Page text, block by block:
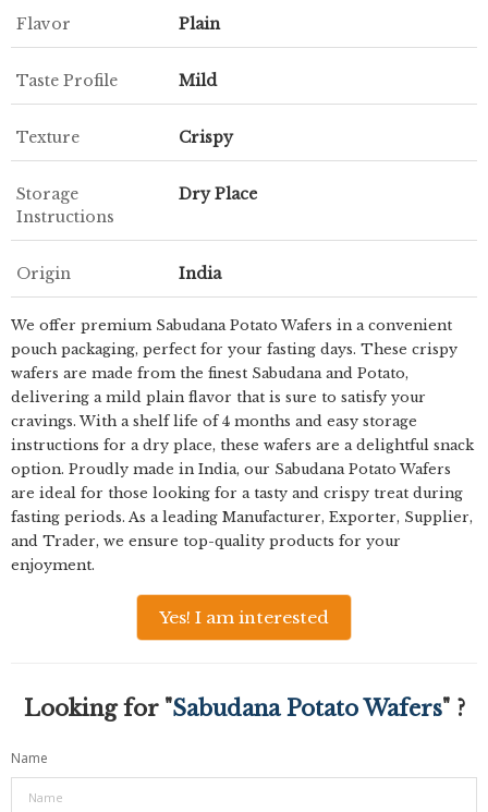
Flavor Plain
Taste Profile Mild
Texture Crispy
Storage
Instructions
Dry Place
Origin India
We offer premium Sabudana Potato Wafers in a convenient
pouch packaging, perfect for your fasting days. These crispy
wafers are made from the finest Sabudana and Potato,
delivering a mild plain flavor that is sure to satisfy your
cravings. With a shelf life of 4 months and easy storage
instructions for a dry place, these wafers are a delightful snack
option. Proudly made in India, our Sabudana Potato Wafers
are ideal for those looking for a tasty and crispy treat during
fasting periods. As a leading Manufacturer, Exporter, Supplier,
and Trader, we ensure top-quality products for your
enjoyment.
Yes! I am interested
Looking for "Sabudana Potato Wafers" ?
Name